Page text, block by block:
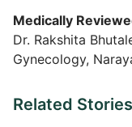
Medically
Dr. Rakshita
Gynecology,
Related Stories